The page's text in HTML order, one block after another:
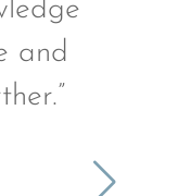
and